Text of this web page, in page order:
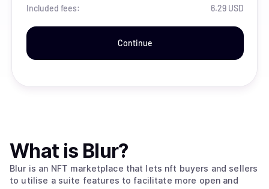
Included fees: 6.29 USD
Continue
What is Blur?
Blur is an NFT marketplace that lets nft buyers and sellers
to utilise a suite features to facilitate more open and